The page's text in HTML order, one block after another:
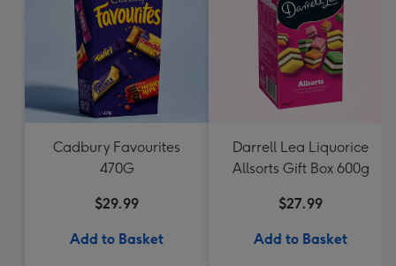
Cadbury Favourites
470G
$29.99
Add to Basket
Darrell Lea Liquorice
Allsorts Gift Box 600g
$27.99
Add to Basket